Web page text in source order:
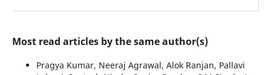
Most read articles by the same author(s)
Pragya Kumar, Neeraj Agrawal, Alok Ranjan, Pallavi